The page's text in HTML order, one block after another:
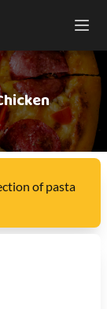
of pasta